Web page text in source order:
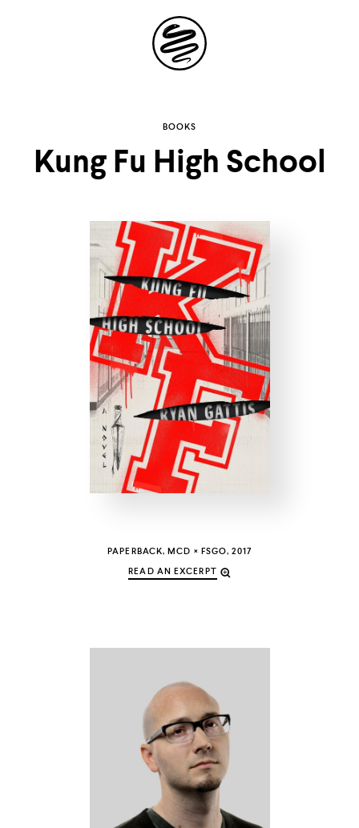
Site
Navigation
BOOKS
Kung Fu High School
PAPERBACK, MCD × FSGO, 2017
READ AN EXCERPT
Explore the
possibilities of
inbox
UNITED STATES OF AMERICA